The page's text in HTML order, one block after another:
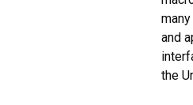
and
the